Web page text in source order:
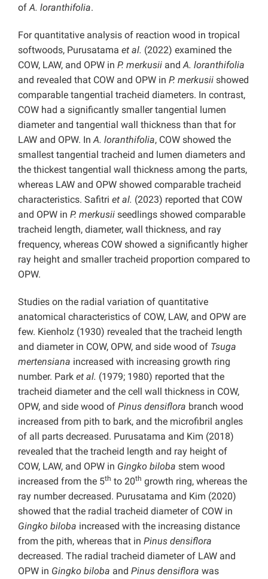
ofA. loranthifolia.
For quantitative analysis of reaction wood in tropical
softwoods, Purusatama et al. (2022) examined the
COW, LAW, and OPW in P. merkusii andA. loranthifolia
and revealed that COW and OPW in P. merkusii showed
comparable tangential tracheid diameters. In contrast,
COW had a significantly smaller tangential lumen
diameter and tangential wall thickness than that for
LAW and OPW. InA. loranthifolia, COW showed the
smallest tangential tracheid and lumen diameters and
the thickest tangential wall thickness among the parts,
whereas LAW and OPW showed comparable tracheid
characteristics. Safitri et al. (2023) reported that COW
and OPW in P. merkusii seedlings showed comparable
tracheid length, diameter, wall thickness, and ray
frequency, whereas COW showed a significantly higher
ray height and smaller tracheid proportion compared to
OPW.
Studies on the radial variation of quantitative
anatomical characteristics of COW, LAW, and OPW are
few. Kienholz (1930) revealed that the tracheid length
and diameter in COW, OPW, and side wood of Tsuga
mertensiana increased with increasing growth ring
number. Park et al. (1979; 1980) reported that the
tracheid diameter and the cell wall thickness in COW,
OPW, and side wood of Pinus densiflora branch wood
increased from pith to bark, and the microfibril angles
of all parts decreased. Purusatama and Kim (2018)
revealed that the tracheid length and ray height of
COW, LAW, and OPW in Gingko biloba stem wood
increased from the 5th to 20th growth ring, whereas the
ray number decreased. Purusatama and Kim (2020)
showed that the radial tracheid diameter of COW in
Gingko biloba increased with the increasing distance
from the pith, whereas that in Pinus densiflora
decreased. The radial tracheid diameter of LAW and
OPW in Gingko biloba and Pinus densiflora was